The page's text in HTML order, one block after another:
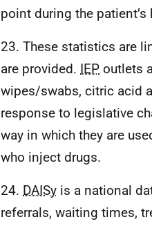
point during the patient’s
23. These statistics are
are provided. IEP outlets
wipes/swabs, citric acid
response to legislative
way in which they are
who inject drugs.
24. DAISy is a national
referrals, waiting times,